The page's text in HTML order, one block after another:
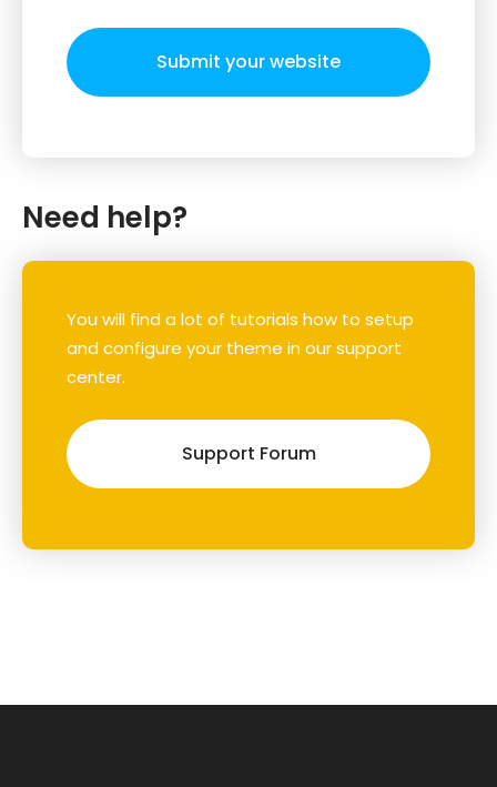
Submit your website
Need help?
You will find a lot of tutorials how to setup
and configure your theme in our support
center.
Support Forum